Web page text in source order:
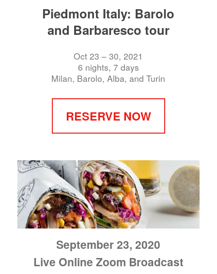
Piedmont Italy: Barolo
and Barbaresco tour
Oct 23 – 30, 2021
6 nights, 7 days
Milan, Barolo, Alba, and Turin
RESERVE NOW
September 23, 2020
Live Online Zoom Broadcast